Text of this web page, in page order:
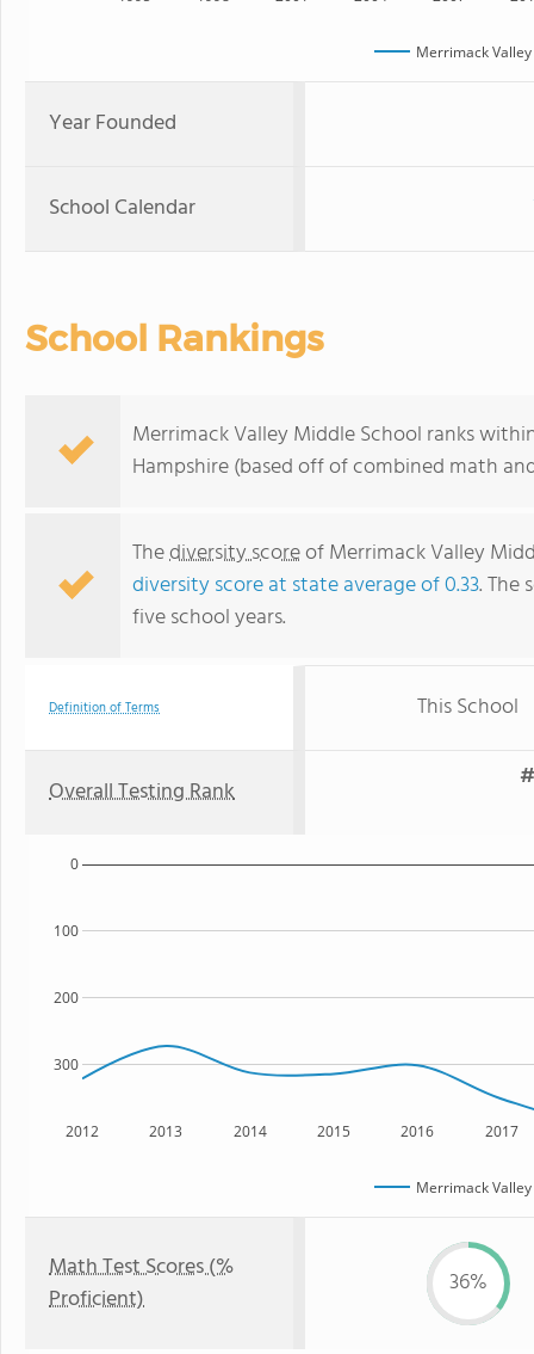
Merrimack
Year Founded
School Calendar
School Rankings
Merrimack Valley Middle School ranks
Hampshire (based off of combined math
Thediversity scoreof Merrimack Valley
diversity score at state average of 0.33. The
five school years.
Definition of Terms This School
Overall Testing Rank
2012 2013 2014 2015 2016 2017
300
200
100
0
Merrimack
Math Test Scores (%
Proficient)
36%